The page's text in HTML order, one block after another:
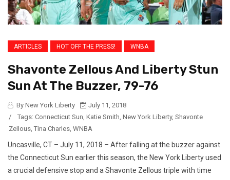
ARTICLES HOT OFF THE PRESS! WNBA
Shavonte Zellous And Liberty Stun
Sun At The Buzzer, 79-76
By New York Liberty
July 11, 2018
/
Tags: Connecticut Sun Katie Smith New York Liberty, Shavonte
Zellous Tina Charles WNBA
Uncasville, CT – July 11, 2018 – After falling at the buzzer against
the Connecticut Sun earlier this season, the New York Liberty used
a crucial defensive stop and a Shavonte Zellous triple with time